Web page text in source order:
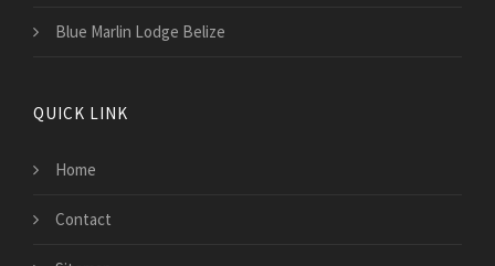
Blue Marlin Lodge Belize
QUICK LINK
Home
Contact